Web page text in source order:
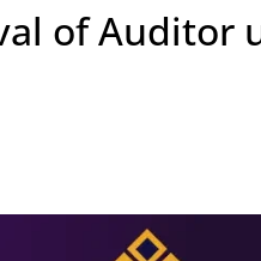
of Auditor